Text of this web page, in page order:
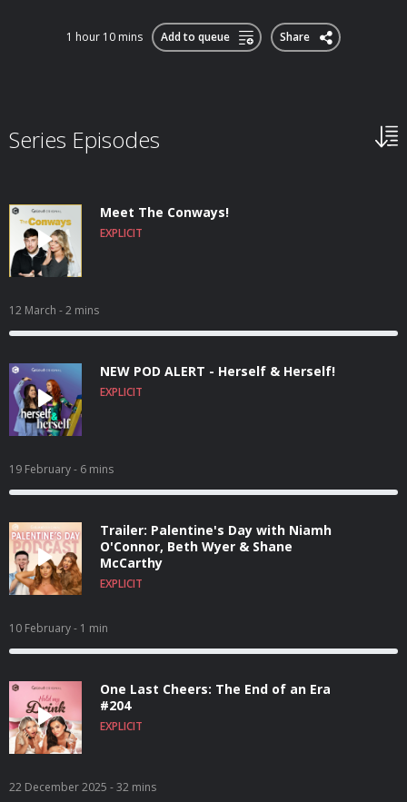
1 hour 10 mins Add to queue Share
Series Episodes
Meet The Conways!
EXPLICIT
12 March - 2 mins
NEW POD ALERT - Herself & Herself!
EXPLICIT
19 February- 6 mins
Trailer: Palentine's Day with Niamh
O'Connor, Beth Wyer & Shane
McCarthy
EXPLICIT
10 February- 1 min
One Last Cheers: The End of an Era
#204
EXPLICIT
22 December 2025 - 32 mins